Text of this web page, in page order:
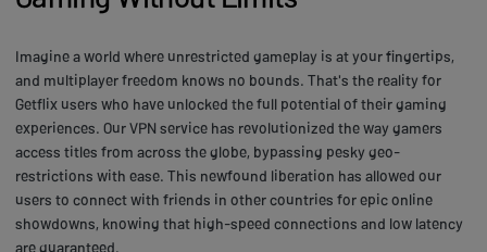
Imagine a world where unrestricted gameplay is at your fingertips,
and multiplayer freedom knows no bounds. That's the reality for
Getflix users who have unlocked the full potential of their gaming
experiences. Our VPN service has revolutionized the way gamers
access titles from across the globe, bypassing pesky geo-
restrictions with ease. This newfound liberation has allowed our
users to connect with friends in other countries for epic online
showdowns, knowing that high-speed connections and low latency
are guaranteed.